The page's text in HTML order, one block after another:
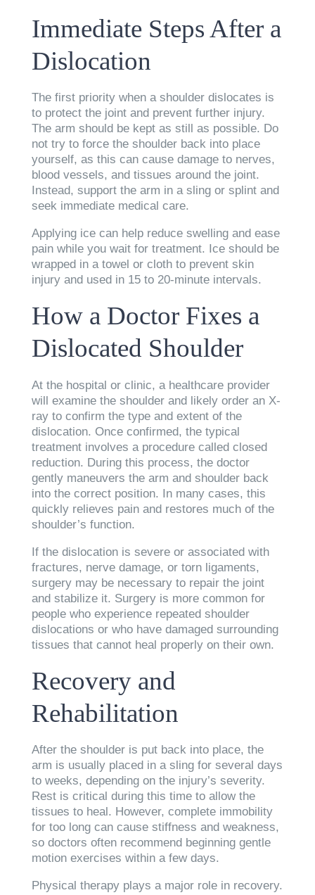
Immediate Steps After a
Dislocation
The first priority when a shoulder dislocates is
to protect the joint and prevent further injury.
The arm should be kept as still as possible. Do
not try to force the shoulder back into place
yourself, as this can cause damage to nerves,
blood vessels, and tissues around the joint.
Instead, support the arm in a sling or splint and
seek immediate medical care.
Applying ice can help reduce swelling and ease
pain while you wait for treatment. Ice should be
wrapped in a towel or cloth to prevent skin
injury and used in 15 to 20-minute intervals.
How a Doctor Fixes a
Dislocated Shoulder
At the hospital or clinic, a healthcare provider
will examine the shoulder and likely order an X-
ray to confirm the type and extent of the
dislocation. Once confirmed, the typical
treatment involves a procedure called closed
reduction. During this process, the doctor
gently maneuvers the arm and shoulder back
into the correct position. In many cases, this
quickly relieves pain and restores much of the
shoulder’s function.
If the dislocation is severe or associated with
fractures, nerve damage, or torn ligaments,
surgery may be necessary to repair the joint
and stabilize it. Surgery is more common for
people who experience repeated shoulder
dislocations or who have damaged surrounding
tissues that cannot heal properly on their own.
Recovery and
Rehabilitation
After the shoulder is put back into place, the
arm is usually placed in a sling for several days
to weeks, depending on the injury’s severity.
Rest is critical during this time to allow the
tissues to heal. However, complete immobility
for too long can cause stiffness and weakness,
so doctors often recommend beginning gentle
motion exercises within a few days.
Physical therapy plays a major role in recovery.